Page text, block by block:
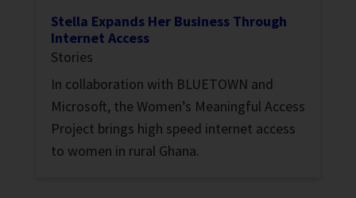
Stella Expands Her Business Through
Internet Access
Stories
In collaboration with BLUETOWN and
Microsoft, the Women’s Meaningful Access
Project brings high speed internet access
to women in rural Ghana.